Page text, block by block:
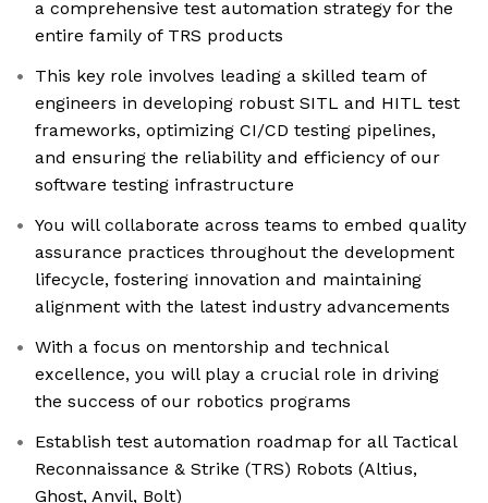
a comprehensive test automation strategy for the
entire family of TRS products
This key role involves leading a skilled team of
engineers in developing robust SITL and HITL test
frameworks, optimizing CI/CD testing pipelines,
and ensuring the reliability and efficiency of our
software testing infrastructure
You will collaborate across teams to embed quality
assurance practices throughout the development
lifecycle, fostering innovation and maintaining
alignment with the latest industry advancements
With a focus on mentorship and technical
excellence, you will play a crucial role in driving
the success of our robotics programs
Establish test automation roadmap for all Tactical
Reconnaissance & Strike (TRS) Robots (Altius,
Ghost, Anvil, Bolt)